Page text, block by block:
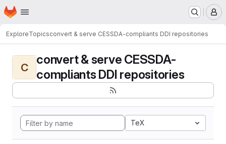
Skip to main content
Homepage
ExploreTopicsconvert & serve CESSDA-compliants DDI repositories
C
convert & serve CESSDA-
compliants DDI repositories
TeX